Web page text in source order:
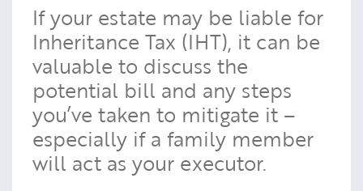
If your estate may be liable for
Inheritance Tax (IHT), it can be
valuable to discuss the
potential bill and any steps
you’ve taken to mitigate it –
especially if a family member
will act as your executor.